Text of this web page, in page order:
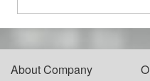
About Company